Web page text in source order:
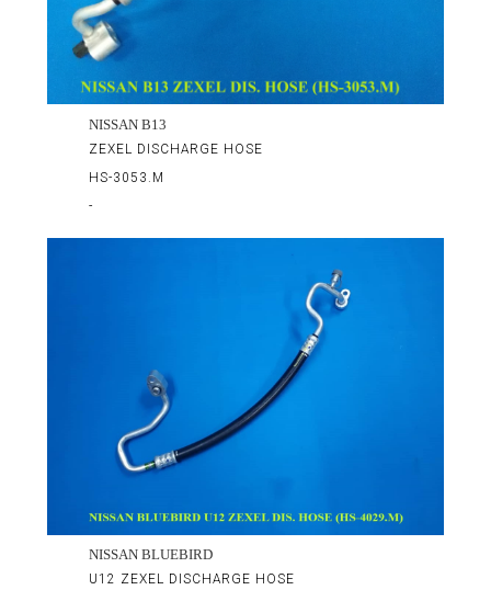
NISSAN B13
ZEXEL DISCHARGE HOSE
HS-3053.M
-
NISSAN BLUEBIRD
U12 ZEXEL DISCHARGE HOSE